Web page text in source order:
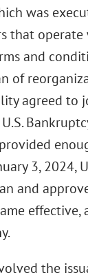
was
that
and
of
agreed to
3, 2024,
and
the